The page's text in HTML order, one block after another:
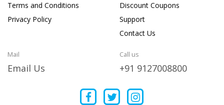
Terms and Conditions
Privacy Policy
Discount Coupons
Support
Contact Us
Mail
Email Us
Call us
+91 9127008800